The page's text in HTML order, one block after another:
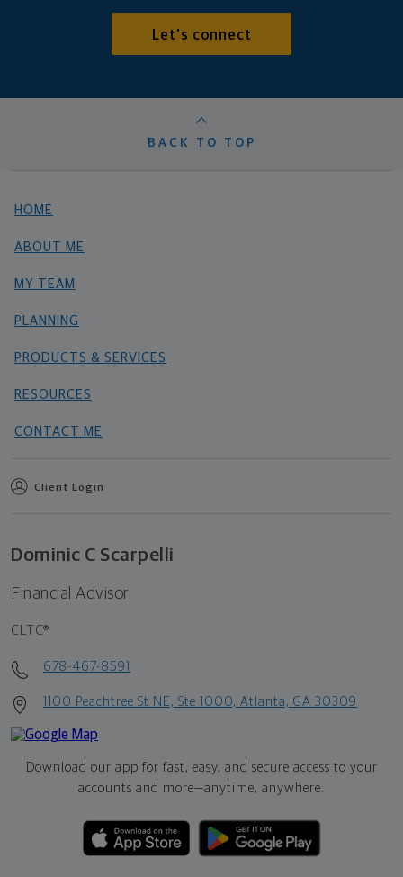
Let's connect
BACK TO TOP
HOME
ABOUT ME
MY TEAM
PLANNING
PRODUCTS & SERVICES
RESOURCES
CONTACT ME
Client Login
Dominic C Scarpelli
Financial Advisor
CLTC®
678-467-8591
1100 Peachtree St NE, Ste 1000, Atlanta, GA 30309
Download our app for fast, easy, and secure access to your
accounts and more—anytime, anywhere.